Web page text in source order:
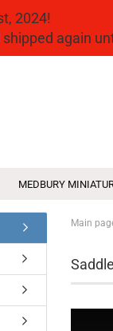
2024!
again
MEDBURY
Main